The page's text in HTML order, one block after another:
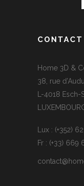
CONTACT
Home 3D &
38, rue
L-4018
Lux : (+352)
Fr : (+33) 669